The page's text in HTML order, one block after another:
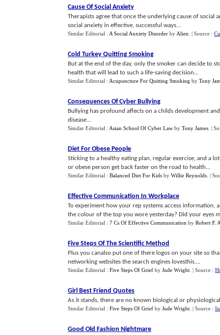
Cause Of Social Anxiety
Therapists agree that once the underlying cause of
social anxiety in effective, successful ways...
Similar Editorial : A Social Anxiety Disorder by Alien | Source :
Cold Turkey Quitting Smoking
But at the end of the day, only the smoker can decide to
health that will lead to such a life-saving decision...
Similar Editorial : Acupuncture For Quitting Smoking by Tony
Consequences Of Cyber Bullying
Bullying has profound affects on a childs development
disease...
Similar Editorial : Asian School Of Cyber Law by Tony James |
Diet For Obese People
Sticking to a healthy eating plan, regular exercise, and a
or obese person get back faster on the road to health...
Similar Editorial : Balanced Diet For Kids by Willie Reynolds |
Effective Communication In Workplace
To experiment how your rep systems access information,
the colour of the top you wore yesterday? Did your eyes
Similar Editorial : 7 Cs Of Effective Communication by Robert F.
Five Steps Of The Scientific Method
Plus you canalso put one of there logos on your site so
networking websites the search engines lovesthis....
Similar Editorial : Five Steps Of Grief by Jude Wright | Source :
Girl Best Friend Quotes
As it stands, there are no known biological or
Similar Editorial : Five Steps Of Grief by Jude Wright | Source :
Good Old Fashion Nightmare